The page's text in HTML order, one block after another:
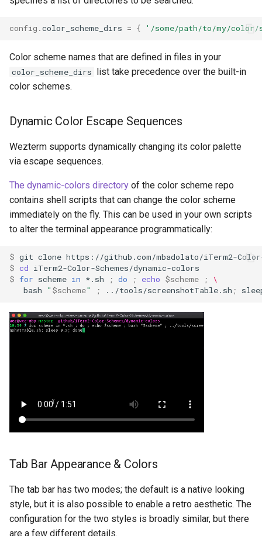
scrollback_lines
serial_ports
set_environment_variables
show_tabs_in_tab_bar
status_update_interval
strikethrough_position
config .color_scheme_dirs = { '/some/path/to/my/color/
Color scheme names that are defined in files in your
color_scheme_dirs list take precedence over the built-in
color schemes.
Dynamic Color Escape Sequences
Wezterm supports dynamically changing its color palette
via escape sequences.
The dynamic-colors directory of the color scheme repo
contains shell scripts that can change the color scheme
immediately on the fly. This can be used in your own scripts
to alter the terminal appearance programmatically:
$ git clone
$ cd
$ for scheme in *.sh ; do ; echo $scheme ;
\
bash
" $scheme" ; ../tools/screenshotTable.sh ;
Tab Bar Appearance & Colors
The tab bar has two modes; the default is a native looking
style, but it is also possible to enable a retro aesthetic. The
configuration for the two styles is broadly similar, but there
are a few different details.